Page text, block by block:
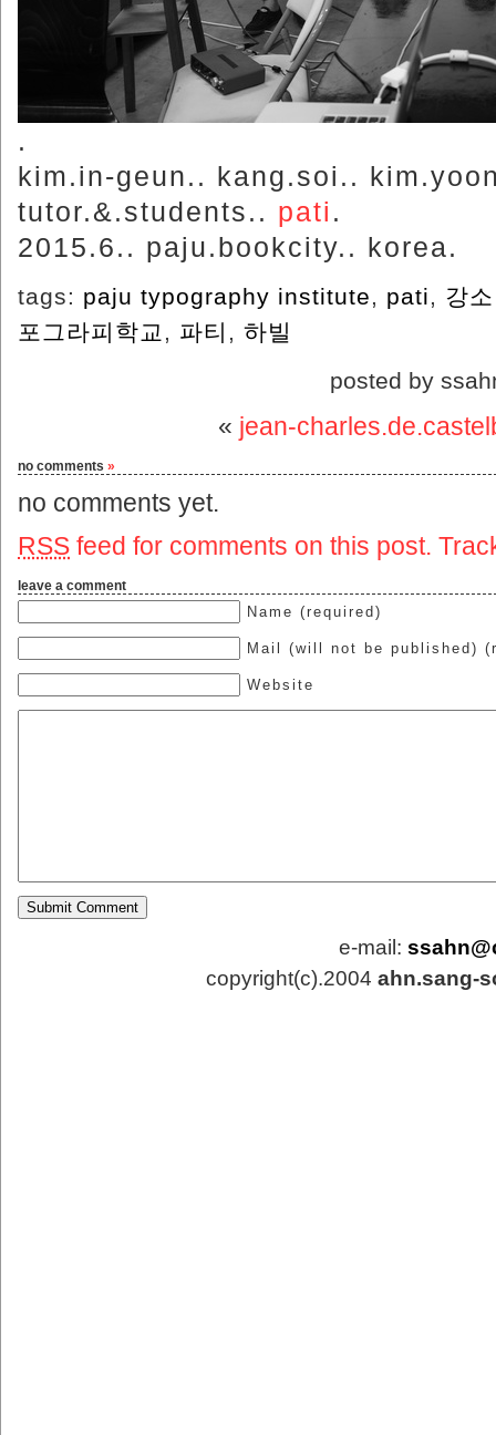
.
kim.in-geun.. kang.soi..
tutor.&.students.. pati .
2015.6.. paju.bookcity.. korea.
tags: paju typography institute, pati, 강
포그라피학교 , 파티 , 하빌
posted by
« jean-
no comments »
no comments yet.
RSS feed for comments on this post.
leave a comment
Name (required)
Mail (will not be published)
Website
e-mail:
copyright(c).2004 ahn.sang-